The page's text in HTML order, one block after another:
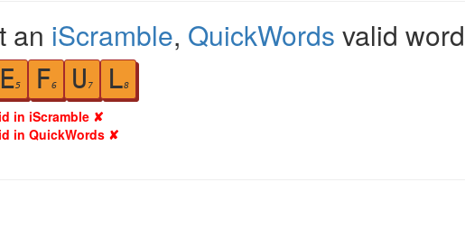
an iScramble, QuickWords valid word
E5 F6 U 7 L8
in iScramble ✘
in QuickWords ✘